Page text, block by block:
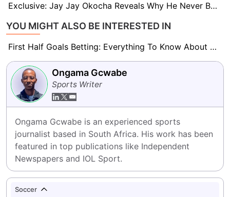
Exclusive: Jay Jay Okocha Reveals Why He Never Became a Manager, and Why Today’s Players Must Change
YOU MIGHT ALSO BE INTERESTED IN
First Half Goals Betting: Everything To Know About This Market
Ongama Gcwabe
Sports Writer
Ongama Gcwabe is an experienced sports
journalist based in South Africa. His work has been
featured in top publications like Independent
Newspapers and IOL Sport.
Soccer